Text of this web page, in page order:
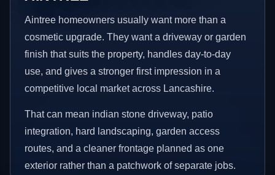
Aintree homeowners usually want more than a
cosmetic upgrade. They want a driveway or garden
finish that suits the property, handles day-to-day
use, and gives a stronger first impression in a
competitive local market across Lancashire.
That can mean indian stone driveway, patio
integration, hard landscaping, garden access
routes, and a cleaner frontage planned as one
exterior rather than a patchwork of separate jobs.